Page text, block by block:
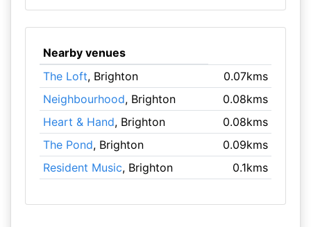
Nearby venues
The Loft, Brighton
0.07kms
Neighbourhood, Brighton
0.08kms
Heart & Hand, Brighton
0.08kms
The Pond, Brighton
0.09kms
Resident Music, Brighton 0.1kms